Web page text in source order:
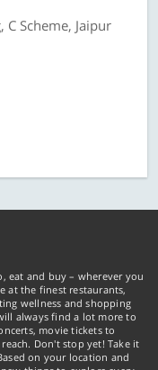
C Scheme, Jaipur
eat and buy – wherever you
at the finest restaurants,
wellness and shopping
always find a lot more to
movie tickets to
Don't stop yet! Take it
on your location and